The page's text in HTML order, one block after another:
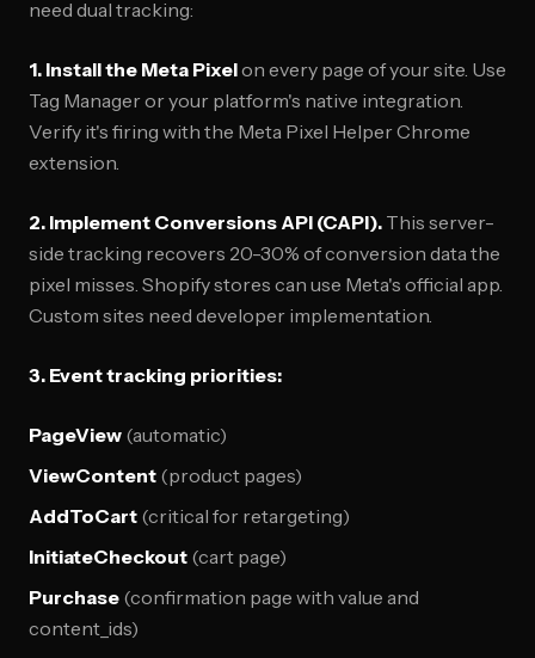
need dual tracking:
1. Install the Meta Pixelon every page of your site. Use
Tag Manager or your platform's native integration.
Verify it's firing with the Meta Pixel Helper Chrome
extension.
2. Implement Conversions API (CAPI). This server-
side tracking recovers 20-30% of conversion data the
pixel misses. Shopify stores can use Meta's official app.
Custom sites need developer implementation.
3. Event tracking priorities:
PageView (automatic)
ViewContent (product pages)
AddToCart (critical for retargeting)
InitiateCheckout (cart page)
Purchase (confirmation page with value and
content_ids)